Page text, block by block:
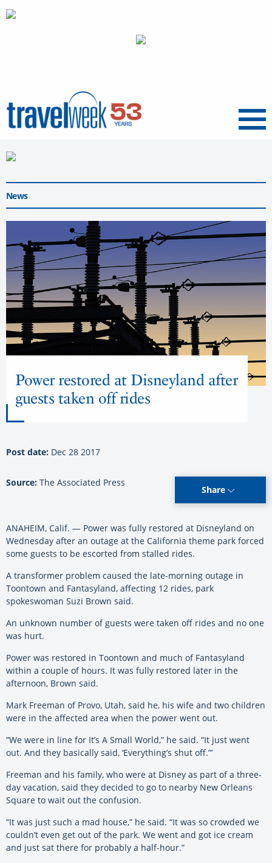
Menu
News
Power restored at Disneyland after
guests taken off rides
Post date: Dec 28 2017
Source: The Associated Press
Share
ANAHEIM, Calif. — Power was fully restored at Disneyland on
Wednesday after an outage at the California theme park forced
some guests to be escorted from stalled rides.
A transformer problem caused the late-morning outage in
Toontown and Fantasyland, affecting 12 rides, park
spokeswoman Suzi Brown said.
An unknown number of guests were taken off rides and no one
was hurt.
Power was restored in Toontown and much of Fantasyland
within a couple of hours. It was fully restored later in the
afternoon, Brown said.
Mark Freeman of Provo, Utah, said he, his wife and two children
were in the affected area when the power went out.
“We were in line for It’s A Small World,” he said. “It just went
out. And they basically said, ‘Everything’s shut off.”’
Freeman and his family, who were at Disney as part of a three-
day vacation, said they decided to go to nearby New Orleans
Square to wait out the confusion.
“It was just such a mad house,” he said. “It was so crowded we
couldn’t even get out of the park. We went and got ice cream
and just sat there for probably a half-hour.”